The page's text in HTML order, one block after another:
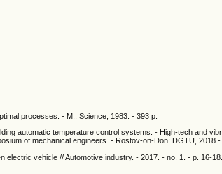
processes. - M.: Science, 1983. - 393 p.
automatic temperature control systems. - High-tech and
of mechanical engineers. - Rostov-on-Don: DGTU, 2018 -
electric vehicle // Automotive industry. - 2017. - no. 1. - p. 16-